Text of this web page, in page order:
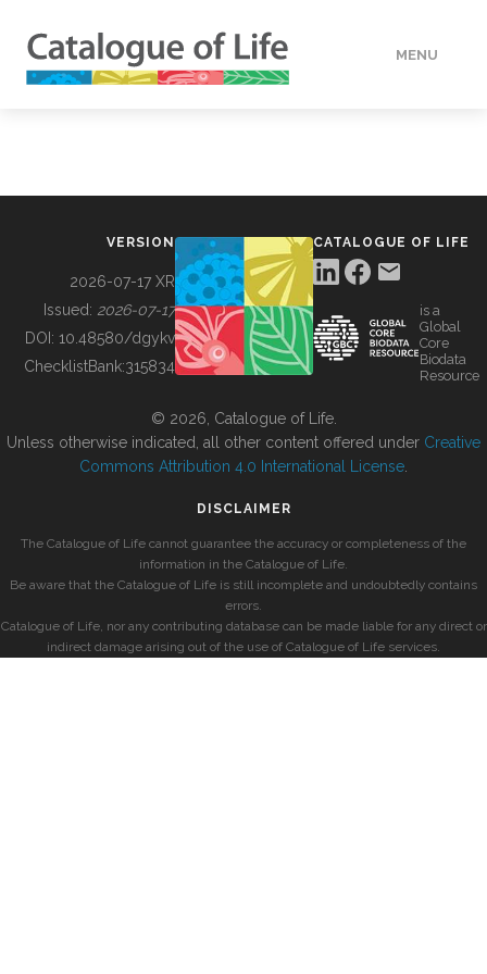
MENU
BUILDING COL
VERSION
2026-07-17 XR
Issued: 2026-07-17
DOI: 10.48580/dgykv
ChecklistBank:315834
CATALOGUE OF LIFE
is a
Global
Core
Biodata
Resource
© 2026, Catalogue of Life.
Unless otherwise indicated, all other content offered under Creative
Commons Attribution 4.0 International License
DISCLAIMER
The Catalogue of Life cannot guarantee the accuracy or completeness of the
information in the Catalogue of Life.
Be aware that the Catalogue of Life is still incomplete and undoubtedly contains
errors.
Catalogue of Life, nor any contributing database can be made liable for any direct or
indirect damage arising out of the use of Catalogue of Life services.